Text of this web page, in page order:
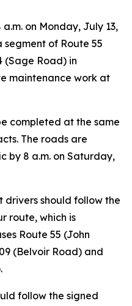
on Monday, July 13,
segment of Route 55
(Sage Road) in
maintenance work at
completed at the same
The roads are
by 8 a.m. on Saturday,
drivers should follow the
route, which is
Route 55 (John
(Belvoir Road) and
follow the signed